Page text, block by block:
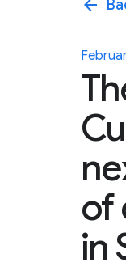
arrow_back
of
in